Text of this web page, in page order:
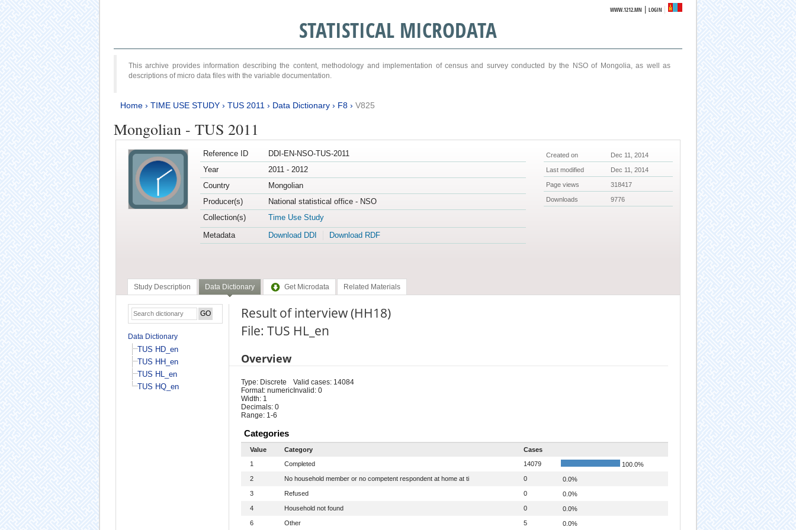
WWW.1212.MN |LOGIN
STATISTICAL MICRODATA
This archive provides information describing the content, methodology and implementation of census and survey conducted by the NSO of Mongolia, as well as
descriptions of micro data files with the variable documentation.
Home› TIME USE STUDY› TUS 2011 › Data Dictionary› F8› V825
Mongolian - TUS 2011
Reference ID
DDI-EN-NSO-TUS-2011
Year
2011 - 2012
Country
Mongolian
Producer(s)
National statistical office - NSO
Collection(s)
Time Use Study
Metadata
Download DDI Download RDF
Created on Dec 11, 2014
Last modified Dec 11, 2014
Page views 318417
Downloads 9776
Study Description Data Dictionary Get Microdata Related Materials
Data Dictionary
TUS HD_en
TUS HH_en
TUS HL_en
TUS HQ_en
Result of interview (HH18)
File: TUS HL_en
Overview
Type: Discrete
Format: numeric
Width: 1
Decimals: 0
Range: 1-6
Valid cases: 14084
Invalid: 0
Categories
Value Category
Cases
1
Completed 14079
100.0%
2
No household member or no competent respondent at home at ti 0
0.0%
3
Refused 0
0.0%
4
Household not found 0
0.0%
6
Other 5 0.0%